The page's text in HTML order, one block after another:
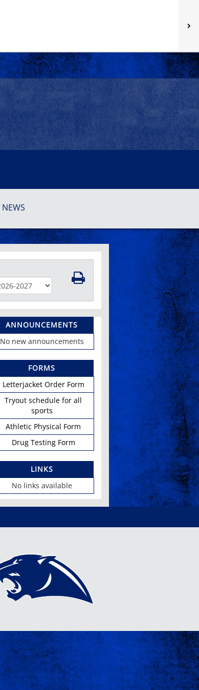
NEWS
ANNOUNCEMENTS
No new announcements
FORMS
Letterjacket Order Form
Tryout schedule for all
sports
Athletic Physical Form
Drug Testing Form
LINKS
No links available